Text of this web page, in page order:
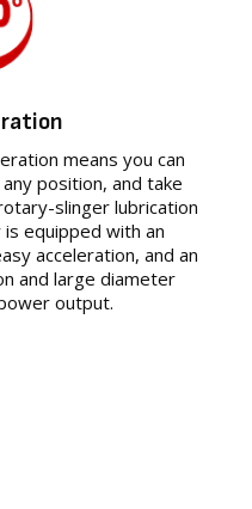
means you can
position, and take
slinger lubrication
equipped with an
acceleration, and an
and large diameter
output.